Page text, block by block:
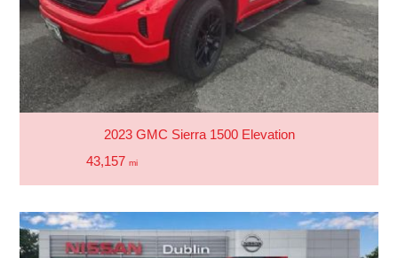
2023 GMC Sierra 1500 Elevation
43,157 mi